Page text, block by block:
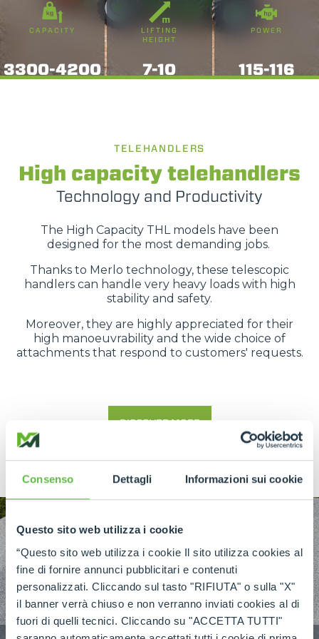
Consenso Dettagli Informazioni sui cookie
Questo sito web utilizza i cookie
“Questo sito web utilizza i cookie Il sito utilizza cookies al
fine di fornire annunci pubblicitari e contenuti
personalizzati. Cliccando sul tasto "RIFIUTA" o sulla "X"
il banner verrà chiuso e non verranno inviati cookies al di
fuori di quelli tecnici. Cliccando su "ACCETTA TUTTI"
CAPACITY
3300-4200
LIFTING
HEIGHT
7-10
POWER
115-116
TELEHANDLERS
High capacity telehandlers
Technology and Productivity
The High Capacity THL models have been
designed for the most demanding jobs.
Thanks to Merlo technology, these telescopic
handlers can handle very heavy loads with high
stability and safety.
Moreover, they are highly appreciated for their
high manoeuvrability and the wide choice of
attachments that respond to customers' requests.
DISCOVER MORE